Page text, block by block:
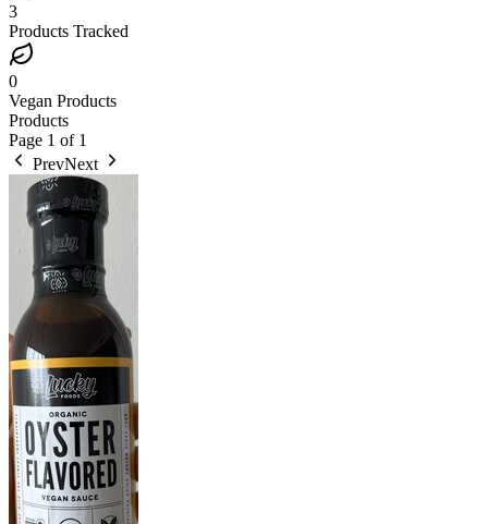
3
Products Tracked
0
Vegan Products
Products
Page 1 of 1
PrevNext